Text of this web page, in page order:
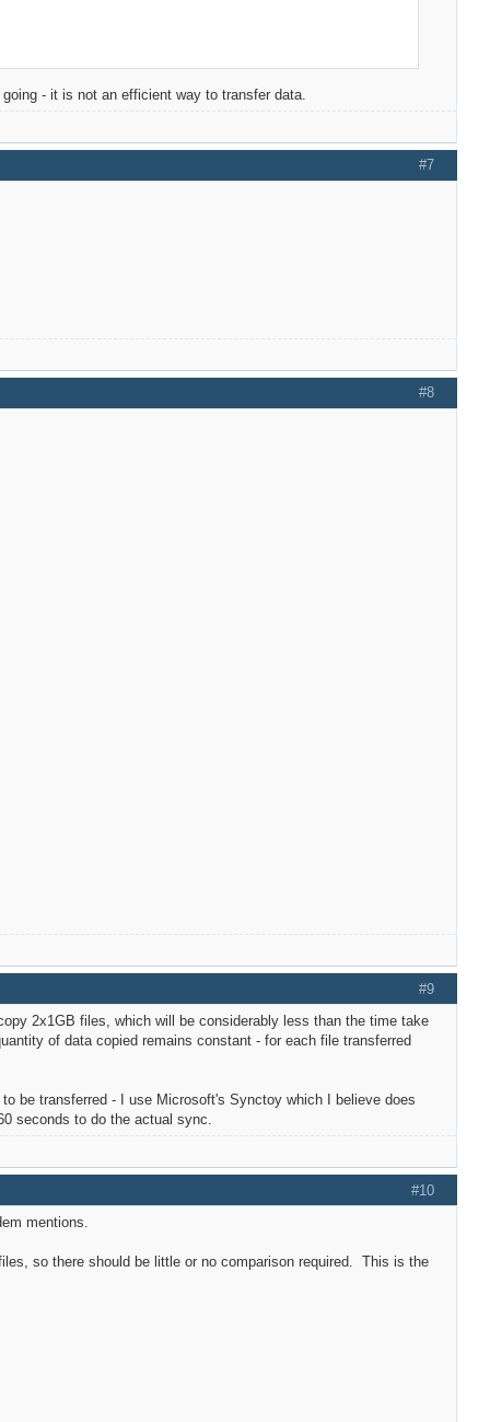
going - it is not an efficient way to transfer data.
#7
#8
#9
2x1GB files, which will be considerably less than the time take
of data copied remains constant - for each file transferred
be transferred - I use Microsoft's Synctoy which I believe does
seconds to do the actual sync.
#10
mentions.
so there should be little or no comparison required. This is the